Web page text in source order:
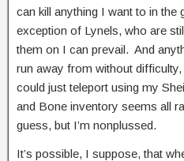
can kill anything I want to in the
exception of Lynels, who are
them on I can prevail. And
run away from without
could just teleport using my
and Bone inventory seems all
guess, but I’m nonplussed.
It’s possible, I suppose, that